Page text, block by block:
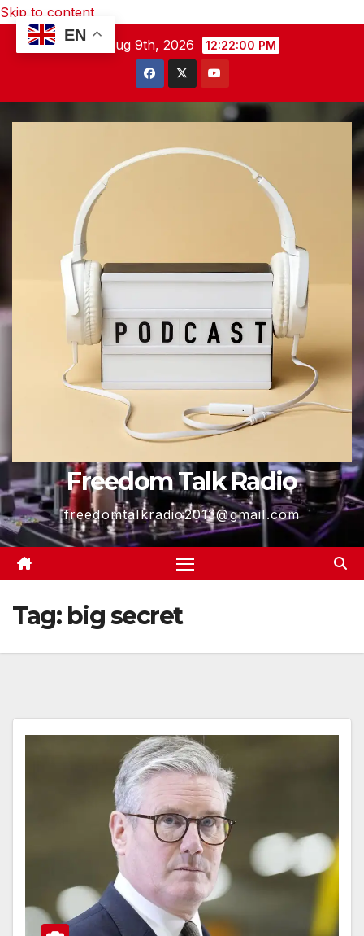
Skip to content
Sun. Aug 9th, 2026
12:22:01 PM
Freedom Talk Radio
freedomtalkradio2013@gmail.com
Tag: big secret
EN